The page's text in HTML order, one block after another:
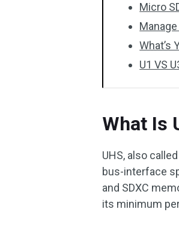
Micro
What’s
U1 VS
What Is
UHS, also
bus-interface
and SDXC
its minimum